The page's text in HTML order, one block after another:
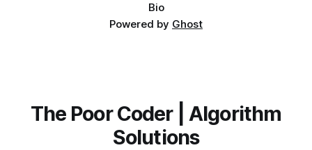
Bio
Powered by Ghost
The Poor Coder | Algorithm
Solutions